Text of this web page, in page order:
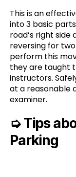
This is an
into 3 basic
road’s right
reversing for
perform this
they are taught
instructors.
at a reasonable
examiner.
➭Tips
Parking